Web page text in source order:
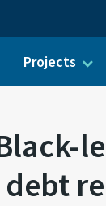
Projects